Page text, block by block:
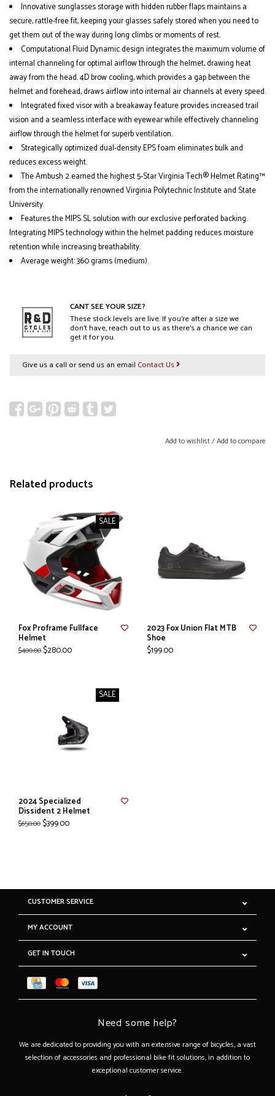
Innovative sunglasses storage with hidden rubber flaps maintains a
secure, rattle-free fit, keeping your glasses safely stored when you need to
get them out of the way during long climbs or moments of rest.
Computational Fluid Dynamic design integrates the maximum volume of
internal channeling for optimal airflow through the helmet, drawing heat
away from the head. 4D brow cooling, which provides a gap between the
helmet and forehead, draws airflow into internal air channels at every speed.
Integrated fixed visor with a breakaway feature provides increased trail
vision and a seamless interface with eyewear while effectively channeling
airflow through the helmet for superb ventilation.
Strategically optimized dual-density EPS foam eliminates bulk and
reduces excess weight.
The Ambush 2 earned the highest 5-Star Virginia Tech® Helmet Rating™
from the internationally renowned Virginia Polytechnic Institute and State
University.
Features the MIPS SL solution with our exclusive perforated backing.
Integrating MIPS technology within the helmet padding reduces moisture
retention while increasing breathability.
Average weight: 360 grams (medium).
CANT SEE YOUR SIZE?
These stock levels are live. If you’re after a size we
don’t have, reach out to us as there’s a chance we can
get it for you.
Give us a call or send us an email Contact Us
Add to wishlist/Add to compare
Related products
SALE
Fox Proframe Fullface
Helmet
$400.00 $280.00
2023 Fox Union Flat MTB
Shoe
$199.00
SALE
2024 Specialized
Dissident 2 Helmet
$650.00 $399.00
CUSTOMER SERVICE
MY ACCOUNT
GET IN TOUCH
Need some help?
We are dedicated to providing you with an extensive range of bicycles, a vast
selection of accessories and professional bike fit solutions, in addition to
exceptional customer service.